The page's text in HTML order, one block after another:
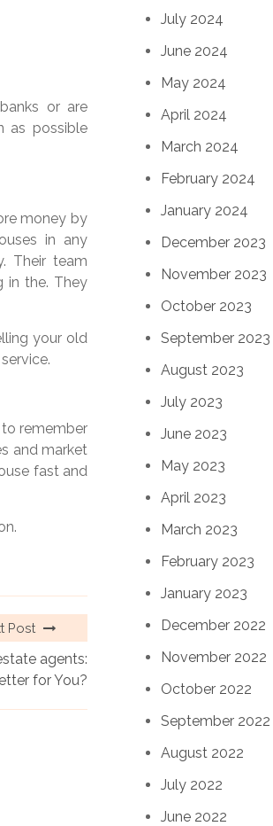
or are
as possible
money by
in any
Their team
in the. They
your old
remember
and market
fast and
Post
agents:
for You?
July 2024
June 2024
May 2024
April 2024
March 2024
February 2024
January 2024
December 2023
November 2023
October 2023
September 2023
August 2023
July 2023
June 2023
May 2023
April 2023
March 2023
February 2023
January 2023
December 2022
November 2022
October 2022
September 2022
August 2022
July 2022
June 2022